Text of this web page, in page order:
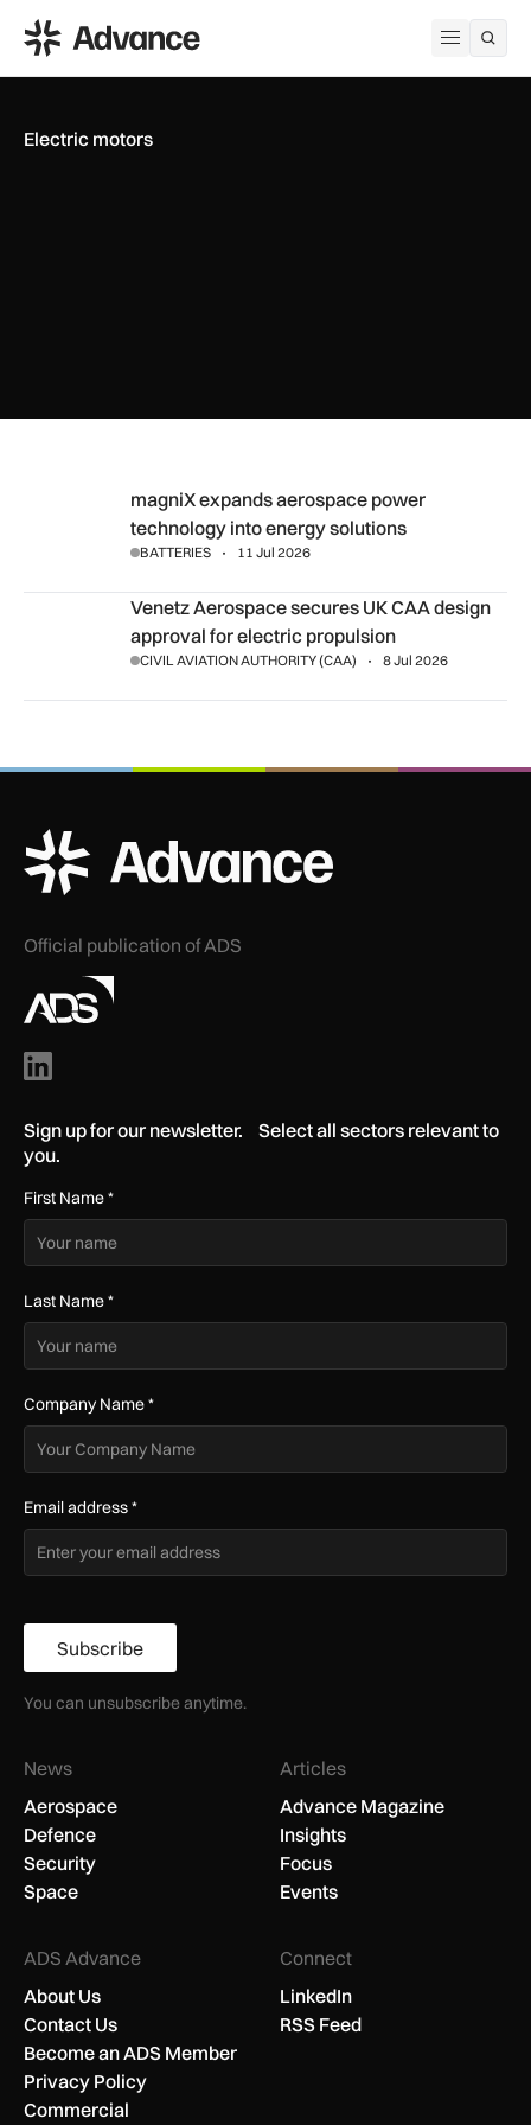
Open
ADS Advance
Electric motors
magniX expands aerospace power technology into energy
magniX expands aerospace power
technology into energy solutions
BATTERIES 11 Jul 2026
Venetz Aerospace secures UK CAA design approval for
Venetz Aerospace secures UK CAA design
approval for electric propulsion
CIVIL AVIATION AUTHORITY (CAA) 8 Jul 2026
ADS Advance Logo
Official publication of ADS
Sign up for our newsletter. Select all sectors relevant to
you.
First Name*
Last Name*
Company Name*
Email address*
Subscribe
You can unsubscribe anytime.
News
Aerospace
Defence
Security
Space
Articles
Advance Magazine
Insights
Focus
Events
ADS Advance
About Us
Contact Us
Become an ADS Member
Privacy Policy
Commercial
Connect
LinkedIn
RSS Feed